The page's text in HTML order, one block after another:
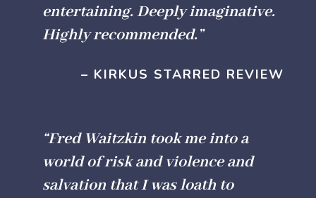
entertaining. Deeply imaginative.
Highly recommended.”
– KIRKUS STARRED REVIEW
“Fred Waitzkin took me into a
world of risk and violence and
salvation that I was loath to